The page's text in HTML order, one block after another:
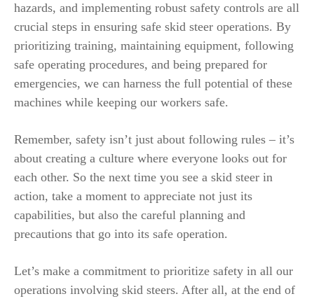
hazards, and implementing robust safety controls are all
crucial steps in ensuring safe skid steer operations. By
prioritizing training, maintaining equipment, following
safe operating procedures, and being prepared for
emergencies, we can harness the full potential of these
machines while keeping our workers safe.
Remember, safety isn’t just about following rules – it’s
about creating a culture where everyone looks out for
each other. So the next time you see a skid steer in
action, take a moment to appreciate not just its
capabilities, but also the careful planning and
precautions that go into its safe operation.
Let’s make a commitment to prioritize safety in all our
operations involving skid steers. After all, at the end of